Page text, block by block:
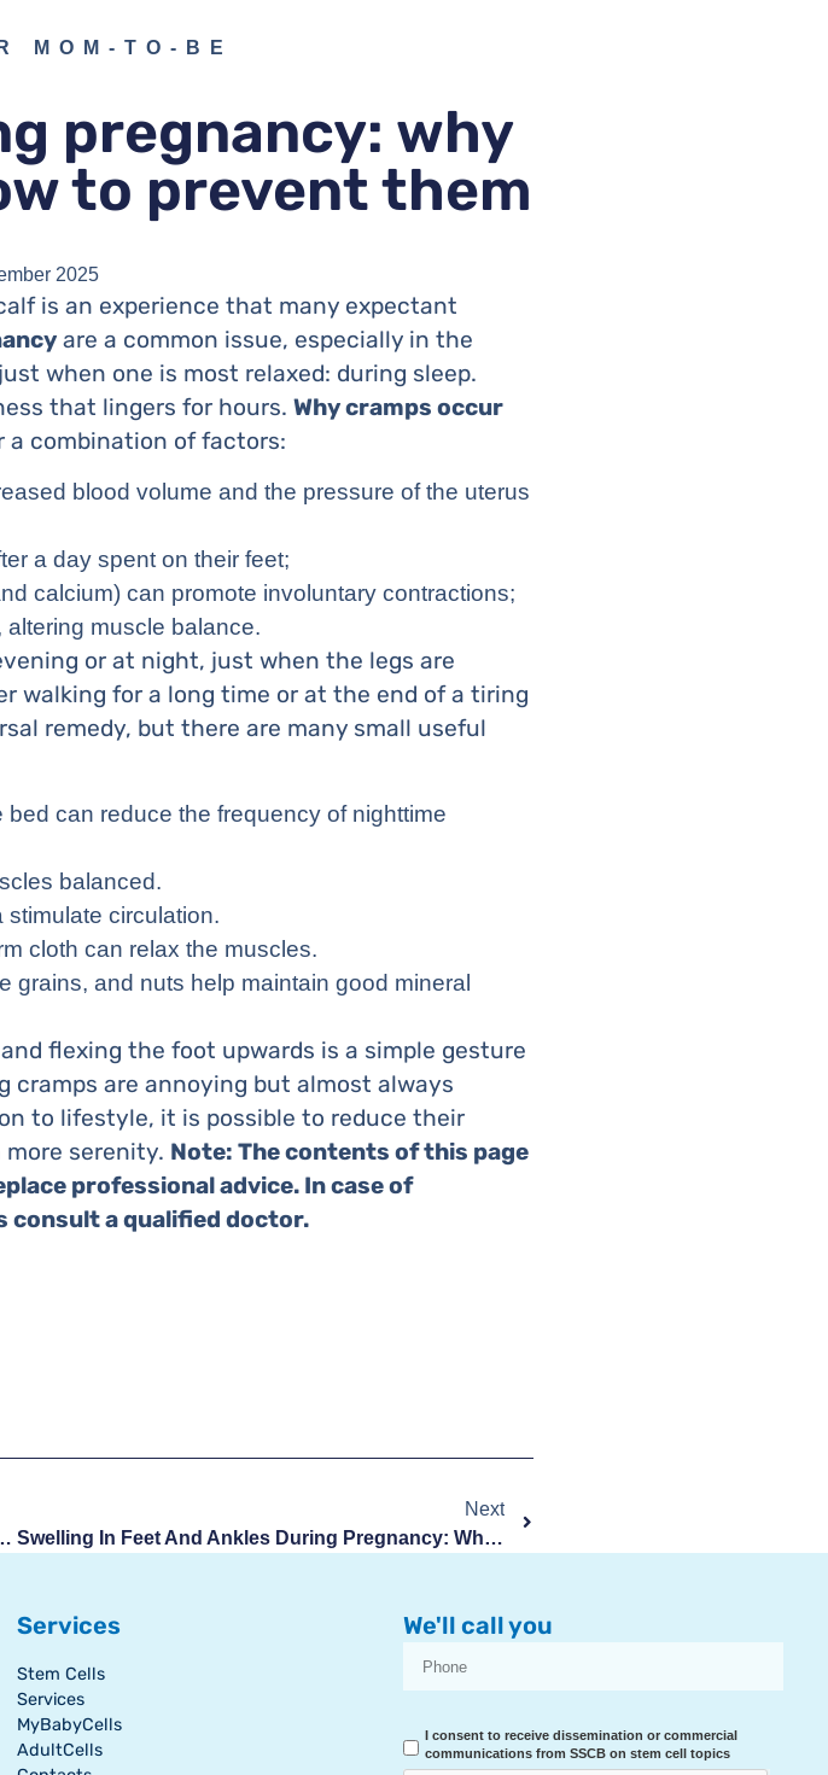
MOM-TO-BE
pregnancy: why
to prevent them
2025
is an experience that many expectant
are a common issue, especially in the
when one is most relaxed: during sleep.
that lingers for hours. Why cramps occur
a combination of factors:
blood volume and the pressure of the uterus
a day spent on their feet;
calcium) can promote involuntary contractions;
muscle balance.
or at night, just when the legs are
walking for a long time or at the end of a tiring
remedy, but there are many small useful
can reduce the frequency of nighttime
balanced.
stimulate circulation.
cloth can relax the muscles.
grains, and nuts help maintain good mineral
flexing the foot upwards is a simple gesture
cramps are annoying but almost always
to lifestyle, it is possible to reduce their
serenity. Note: The contents of this page
professional advice. In case of
consult a qualified doctor.
– Causes And Remedies
Next
Swelling In Feet And Ankles During Pregnancy: What To Know
Services
Stem Cells
Services
MyBabyCells
AdultCells
We'll call you
I consent to receive dissemination or commercial
communications from SSCB on stem cell topics